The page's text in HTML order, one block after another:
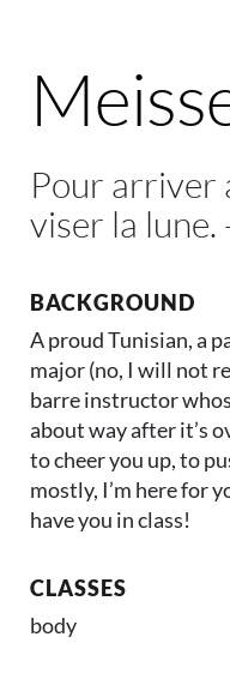
Pour arriver
viser la lune.
BACKGROUND
A proud Tunisian, a
major (no, I will not
barre instructor
about way after it’s
to cheer you up, to
mostly, I’m here for
have you in class!
CLASSES
body